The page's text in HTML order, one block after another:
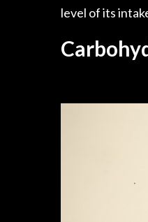
level of its